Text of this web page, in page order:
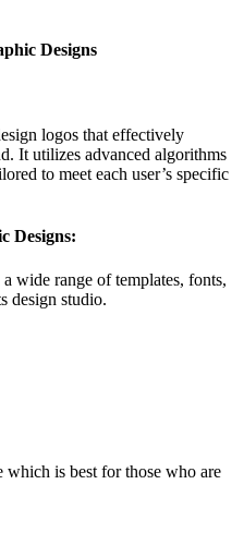
Designs
logos that effectively
It utilizes advanced algorithms
to meet each user’s specific
Designs:
wide range of templates, fonts,
design studio.
is best for those who are